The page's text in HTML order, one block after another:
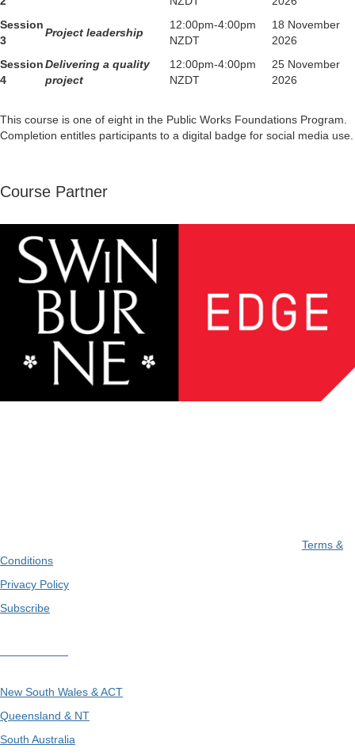
Session
3
Project leadership
12:00pm-4:00pm
NZDT
18 November
2026
Session
4
Delivering a quality
project
12:00pm-4:00pm
NZDT
25 November
2026
This course is one of eight in the Public Works Foundations Program.
Completion entitles participants to a digital badge for social media use.
Course Partner
Terms &
Conditions
Privacy Policy
Subscribe
New South Wales & ACT
Queensland & NT
South Australia